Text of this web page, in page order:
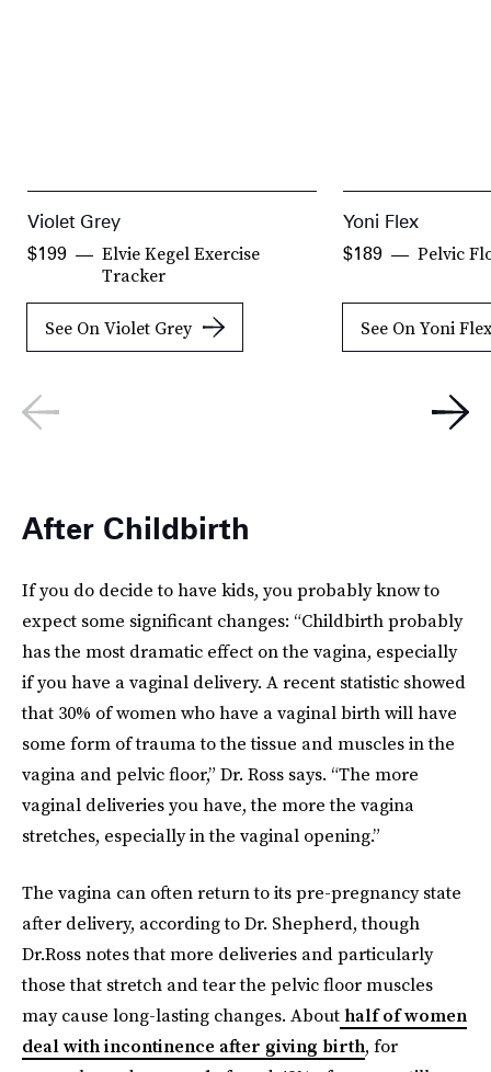
Violet Grey
Elvie Kegel Exercise
Tracker
$199
See On Violet Grey
Yoni Flex
Pelvic
$189
See On Yoni Flex
After Childbirth
If you do decide to have kids, you probably know to
expect some significant changes: “Childbirth probably
has the most dramatic effect on the vagina, especially
if you have a vaginal delivery. A recent statistic showed
that 30% of women who have a vaginal birth will have
some form of trauma to the tissue and muscles in the
vagina and pelvic floor,” Dr. Ross says. “The more
vaginal deliveries you have, the more the vagina
stretches, especially in the vaginal opening.”
The vagina can often return to its pre-pregnancy state
after delivery, according to Dr. Shepherd, though
Dr.Ross notes that more deliveries and particularly
those that stretch and tear the pelvic floor muscles
may cause long-lasting changes. About half of women
deal with incontinence after giving birth, for